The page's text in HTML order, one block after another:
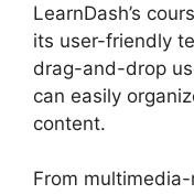
LearnDash’s
its user-friendly
drag-and-drop
can easily
content.
From